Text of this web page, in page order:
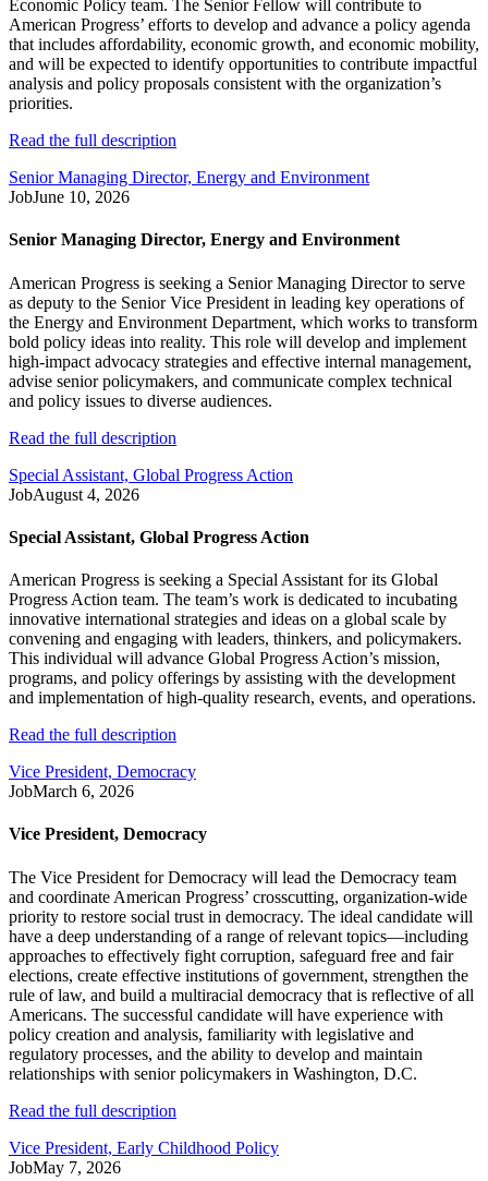
Economic Policy team. The Senior Fellow will contribute to
American Progress’ efforts to develop and advance a policy agenda
that includes affordability, economic growth, and economic mobility,
and will be expected to identify opportunities to contribute impactful
analysis and policy proposals consistent with the organization’s
priorities.
Read the full description
Senior Managing Director, Energy and Environment
JobJune 10, 2026
Senior Managing Director, Energy and Environment
American Progress is seeking a Senior Managing Director to serve
as deputy to the Senior Vice President in leading key operations of
the Energy and Environment Department, which works to transform
bold policy ideas into reality. This role will develop and implement
high-impact advocacy strategies and effective internal management,
advise senior policymakers, and communicate complex technical
and policy issues to diverse audiences.
Read the full description
Special Assistant, Global Progress Action
JobAugust 4, 2026
Special Assistant, Global Progress Action
American Progress is seeking a Special Assistant for its Global
Progress Action team. The team’s work is dedicated to incubating
innovative international strategies and ideas on a global scale by
convening and engaging with leaders, thinkers, and policymakers.
This individual will advance Global Progress Action’s mission,
programs, and policy offerings by assisting with the development
and implementation of high-quality research, events, and operations.
Read the full description
Vice President, Democracy
JobMarch 6, 2026
Vice President, Democracy
The Vice President for Democracy will lead the Democracy team
and coordinate American Progress’ crosscutting, organization-wide
priority to restore social trust in democracy. The ideal candidate will
have a deep understanding of a range of relevant topics—including
approaches to effectively fight corruption, safeguard free and fair
elections, create effective institutions of government, strengthen the
rule of law, and build a multiracial democracy that is reflective of all
Americans. The successful candidate will have experience with
policy creation and analysis, familiarity with legislative and
regulatory processes, and the ability to develop and maintain
relationships with senior policymakers in Washington, D.C.
Read the full description
Vice President, Early Childhood Policy
JobMay 7, 2026